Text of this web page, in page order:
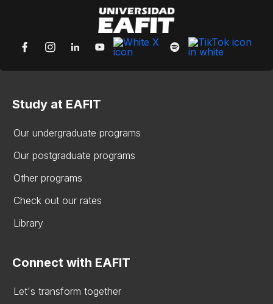
Study at EAFIT
Our undergraduate programs
Our postgraduate programs
Other programs
Check out our rates
Library
Connect with EAFIT
Let's transform together